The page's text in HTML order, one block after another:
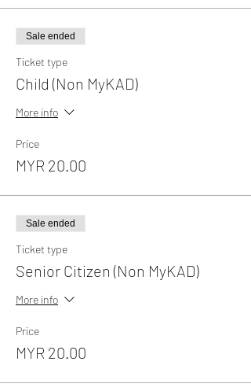
Sale ended
Ticket type
Child (Non MyKAD)
More info
Price
MYR 20.00
Sale ended
Ticket type
Senior Citizen (Non MyKAD)
More info
Price
MYR 20.00